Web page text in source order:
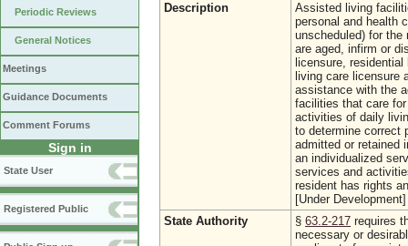
Periodic Reviews
General Notices
Meetings
Guidance Documents
Comment Forums
Sign in
State User
Registered Public
Description
Assisted living
personal and health
unscheduled) for the
are aged, infirm or
licensure,
living care licensure
assistance with the
facilities that care
activities of daily
to determine correct
admitted or retained
an individualized
services and
resident has rights
[Under Development]
State Authority
§ 63.2-217 requires
necessary or